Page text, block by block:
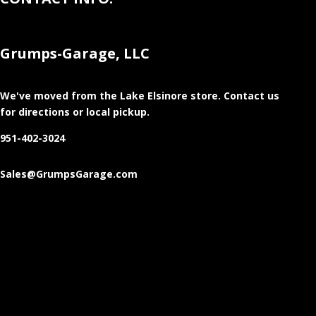
Grumps-Garage, LLC
We've moved from the Lake Elsinore store. Contact us
for directions or local pickup.
951-402-3024
Sales@GrumpsGarage.com